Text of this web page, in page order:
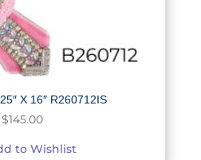
X 16″ R260712IS
$145.00
to Wishlist